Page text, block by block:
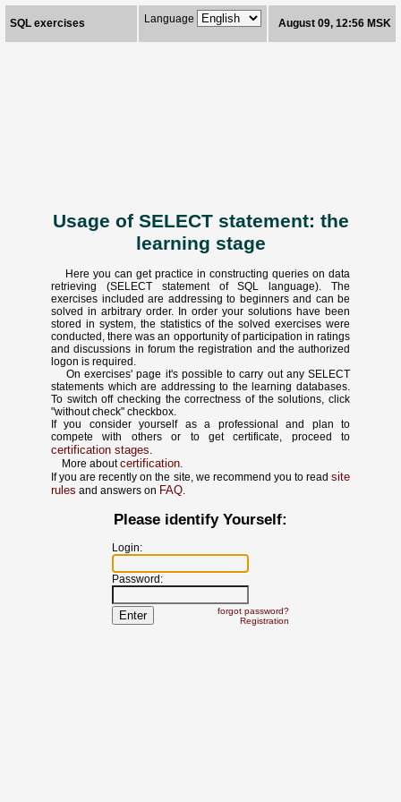
SQL exercises Language August 09, 12:56 MSK
Usage of SELECT statement: the
learning stage
Here you can get practice in constructing queries on data
retrieving (SELECT statement of SQL language). The
exercises included are addressing to beginners and can be
solved in arbitrary order. In order your solutions have been
stored in system, the statistics of the solved exercises were
conducted, there was an opportunity of participation in ratings
and discussions in forum the registration and the authorized
logon is required.
On exercises' page it's possible to carry out any SELECT
statements which are addressing to the learning databases.
To switch off checking the correctness of the solutions, click
"without check" checkbox.
If you consider yourself as a professional and plan to
compete with others or to get certificate, proceed to
certification stages.
More aboutcertification.
If you are recently on the site, we recommend you to read site
rules and answers on FAQ.
Please identify Yourself:
Login:
Password:
forgot password?
Registration